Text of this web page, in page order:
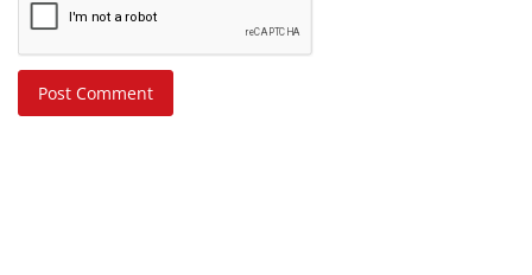
Post Comment